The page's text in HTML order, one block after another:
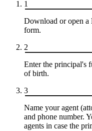
1
Download or open a
form.
2
Enter the principal's
of birth.
3
Name your agent
and phone number.
agents in case the